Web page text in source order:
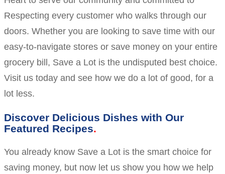
Respecting every customer who walks through our
doors. Whether you are looking to save time with our
easy-to-navigate stores or save money on your entire
grocery bill, Save a Lot is the undisputed best choice.
Visit us today and see how we do a lot of good, for a
lot less.
Discover Delicious Dishes with Our
Featured Recipes
You already know Save a Lot is the smart choice for
saving money, but now let us show you how we help